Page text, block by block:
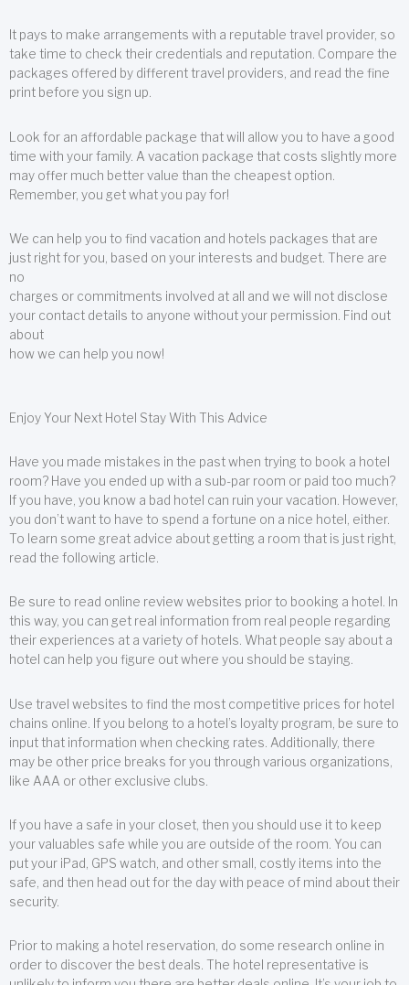
It pays to make arrangements with a reputable travel provider, so
take time to check their credentials and reputation. Compare the
packages offered by different travel providers, and read the fine
print before you sign up.
Look for an affordable package that will allow you to have a good
time with your family. A vacation package that costs slightly more
may offer much better value than the cheapest option.
Remember, you get what you pay for!
We can help you to find vacation and hotels packages that are
just right for you, based on your interests and budget. There are
no
charges or commitments involved at all and we will not disclose
your contact details to anyone without your permission. Find out
about
how we can help you now!
Enjoy Your Next Hotel Stay With This Advice
Have you made mistakes in the past when trying to book a hotel
room? Have you ended up with a sub-par room or paid too much?
If you have, you know a bad hotel can ruin your vacation. However,
you don’t want to have to spend a fortune on a nice hotel, either.
To learn some great advice about getting a room that is just right,
read the following article.
Be sure to read online review websites prior to booking a hotel. In
this way, you can get real information from real people regarding
their experiences at a variety of hotels. What people say about a
hotel can help you figure out where you should be staying.
Use travel websites to find the most competitive prices for hotel
chains online. If you belong to a hotel’s loyalty program, be sure to
input that information when checking rates. Additionally, there
may be other price breaks for you through various organizations,
like AAA or other exclusive clubs.
If you have a safe in your closet, then you should use it to keep
your valuables safe while you are outside of the room. You can
put your iPad, GPS watch, and other small, costly items into the
safe, and then head out for the day with peace of mind about their
security.
Prior to making a hotel reservation, do some research online in
order to discover the best deals. The hotel representative is